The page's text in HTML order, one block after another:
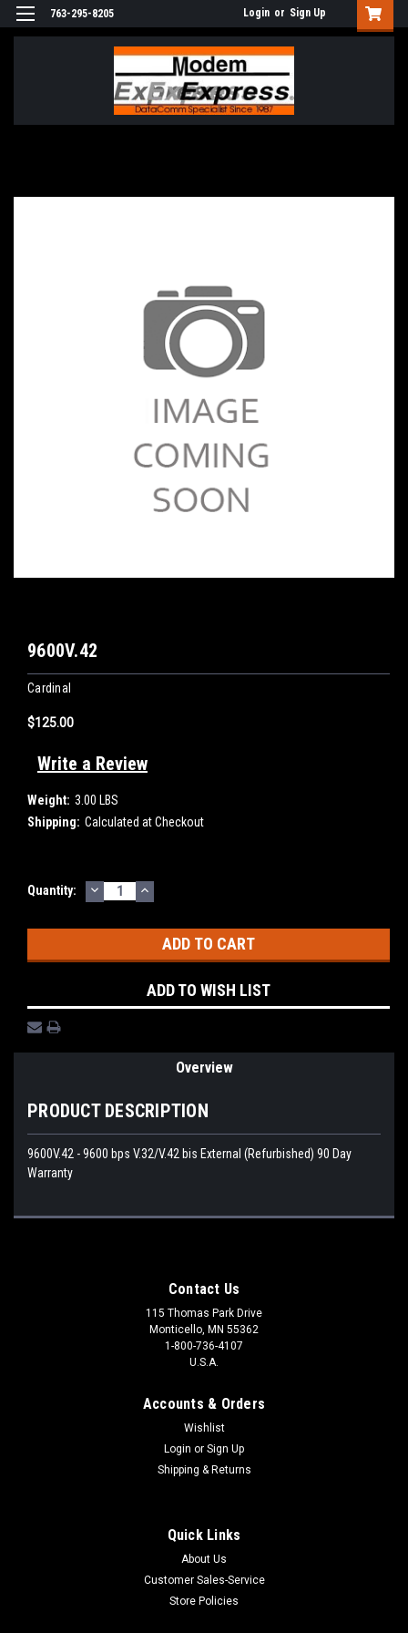
763-295-8205 Login or Sign Up
9600V.42
Cardinal
$125.00
Write a Review
Weight: 3.00 LBS
Shipping: Calculated at Checkout
Current
Quantity: DECREASE
QUANTITY:
INCREASE
QUANTITY:
ADD TO WISH LIST
Overview
PRODUCT DESCRIPTION
9600V.42 - 9600 bps V.32/V.42 bis External (Refurbished) 90 Day
Warranty
Contact Us
115 Thomas Park Drive
Monticello, MN 55362
1-800-736-4107
U.S.A.
Accounts & Orders
Wishlist
Login or Sign Up
Shipping & Returns
Quick Links
About Us
Customer Sales-Service
Store Policies